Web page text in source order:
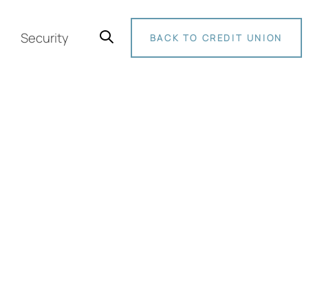
Security BACK TO CREDIT UNION